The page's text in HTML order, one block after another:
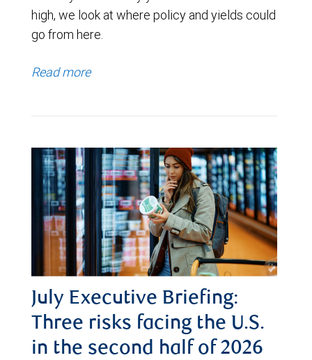
high, we look at where policy and yields could
go from here.
Read more
July Executive Briefing:
Three risks facing the U.S.
in the second half of 2026